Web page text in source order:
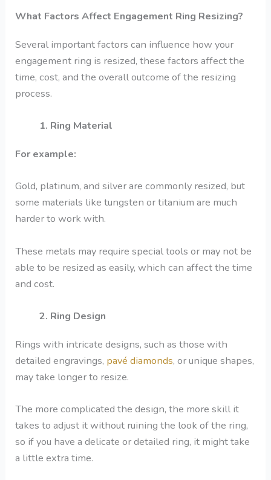
What Factors Affect Engagement Ring Resizing?
Several important factors can influence how your
engagement ring is resized, these factors affect the
time, cost, and the overall outcome of the resizing
process.
1. Ring Material
For example:
Gold, platinum, and silver are commonly resized, but
some materials like tungsten or titanium are much
harder to work with.
These metals may require special tools or may not be
able to be resized as easily, which can affect the time
and cost.
2. Ring Design
Rings with intricate designs, such as those with
detailed engravings, pavé diamonds, or unique shapes,
may take longer to resize.
The more complicated the design, the more skill it
takes to adjust it without ruining the look of the ring,
so if you have a delicate or detailed ring, it might take
a little extra time.